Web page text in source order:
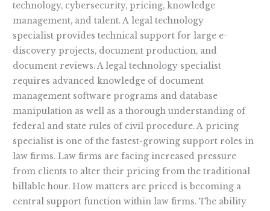
technology, cybersecurity, pricing, knowledge
management, and talent. A legal technology
specialist provides technical support for large e-
discovery projects, document production, and
document reviews. A legal technology specialist
requires advanced knowledge of document
management software programs and database
manipulation as well as a thorough understanding of
federal and state rules of civil procedure. A pricing
specialist is one of the fastest-growing support roles in
law firms. Law firms are facing increased pressure
from clients to alter their pricing from the traditional
billable hour. How matters are priced is becoming a
central support function within law firms. The ability